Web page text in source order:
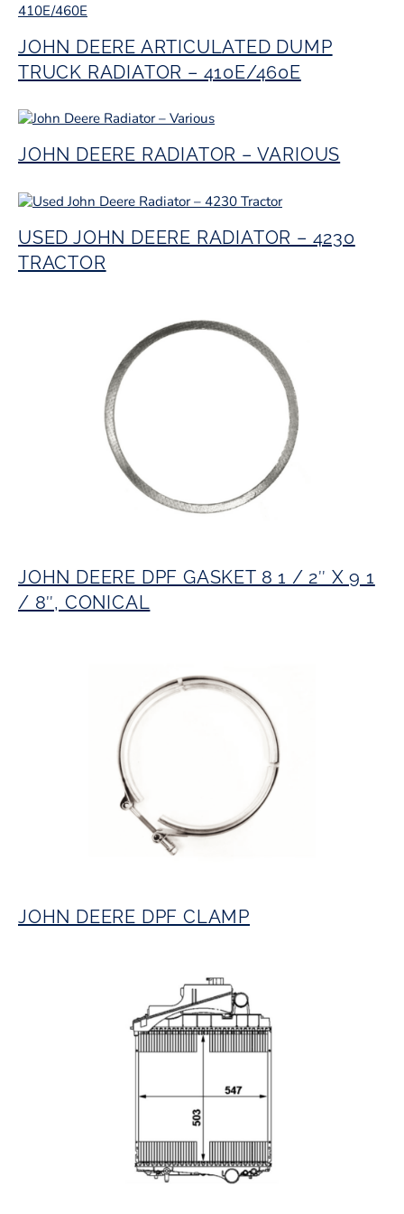
JOHN DEERE ARTICULATED DUMP
TRUCK RADIATOR – 410E/460E
JOHN DEERE RADIATOR – VARIOUS
USED JOHN DEERE RADIATOR – 4230
TRACTOR
JOHN DEERE DPF GASKET 8 1 / 2″ X 9 1
/ 8″, CONICAL
JOHN DEERE DPF CLAMP